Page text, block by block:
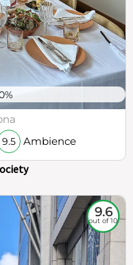
9.5 Ambience
9.6
out of 10